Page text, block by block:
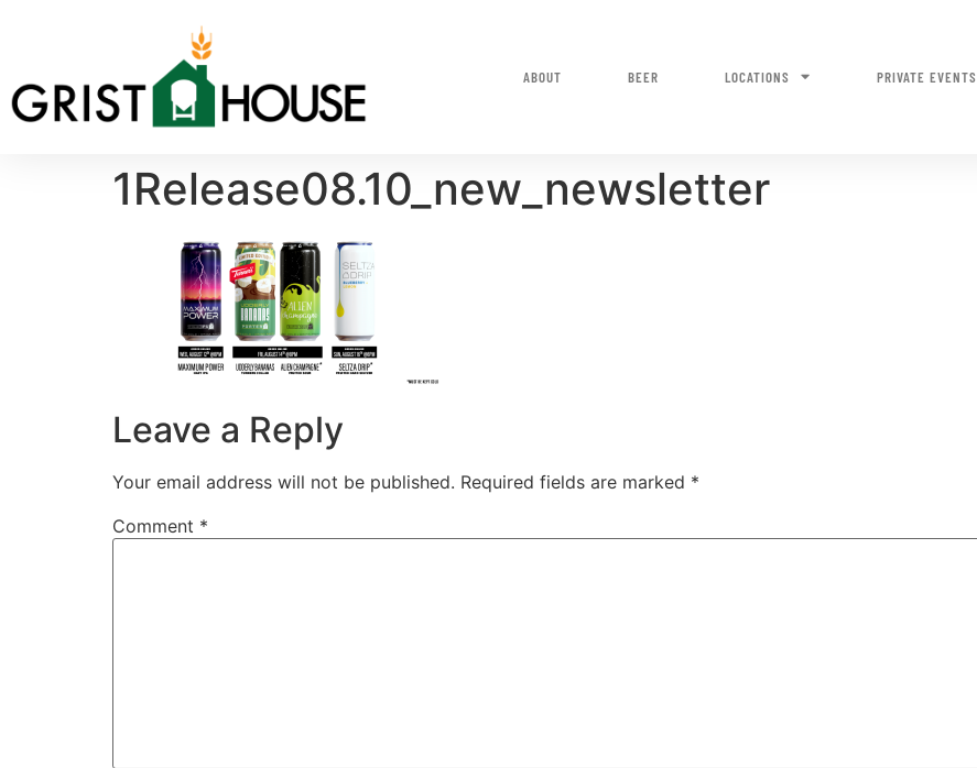
ABOUT BEER LOCATIONS PRIVATE EVENTS
1Release08.10_new_newsletter
Leave a Reply
Your email address will not be published. Required fields are marked *
Comment *